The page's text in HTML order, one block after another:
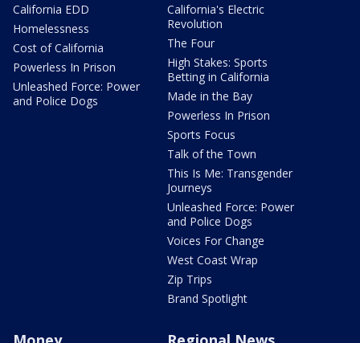
California EDD
Homelessness
Cost of California
Powerless In Prison
Unleashed Force: Power
and Police Dogs
California's Electric
Revolution
The Four
High Stakes: Sports
Betting in California
Made in the Bay
Powerless In Prison
Sports Focus
Talk of the Town
This Is Me: Transgender
Journeys
Unleashed Force: Power
and Police Dogs
Voices For Change
West Coast Wrap
Zip Trips
Brand Spotlight